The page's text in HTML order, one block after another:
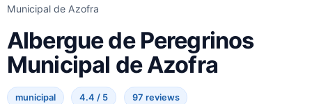
Municipal de Azofra
Albergue de Peregrinos
Municipal de Azofra
municipal 4.4 / 5 97 reviews